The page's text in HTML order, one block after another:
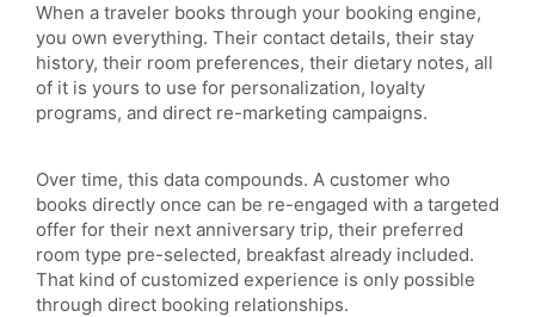
When a traveler books through your booking engine,
you own everything. Their contact details, their stay
history, their room preferences, their dietary notes, all
of it is yours to use for personalization, loyalty
programs, and direct re-marketing campaigns.
Over time, this data compounds. A customer who
books directly once can be re-engaged with a targeted
offer for their next anniversary trip, their preferred
room type pre-selected, breakfast already included.
That kind of customized experience is only possible
through direct booking relationships.